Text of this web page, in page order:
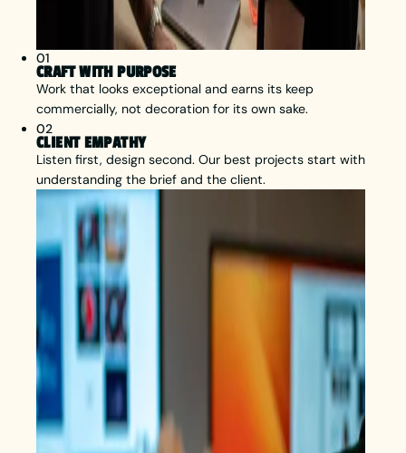
01
CRAFT WITH PURPOSE
Work that looks exceptional and earns its keep
commercially, not decoration for its own sake.
02
CLIENT EMPATHY
Listen first, design second. Our best projects start with
understanding the brief and the client.